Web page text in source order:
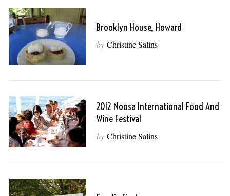
Brooklyn House, Howard
by Christine Salins
2012 Noosa International Food And
Wine Festival
by Christine Salins